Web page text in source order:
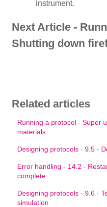
instrument.
Next Article -
Shutting down
Related articles
Running a protocol - Super
materials
Designing protocols - 9.5 -
Error handling - 14.2 -
complete
Designing protocols - 9.6 -
simulation